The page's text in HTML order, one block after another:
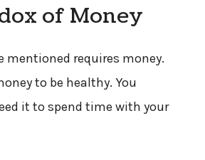
of Money
mentioned requires money.
to be healthy. You
it to spend time with your